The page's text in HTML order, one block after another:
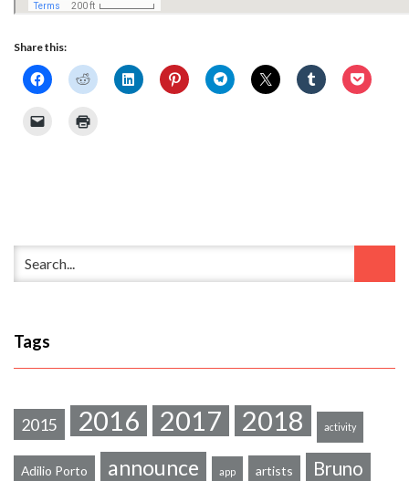
Share this:
Tags
2015 2016 2017 2018 activity
Adilio Porto announce app artists Bruno